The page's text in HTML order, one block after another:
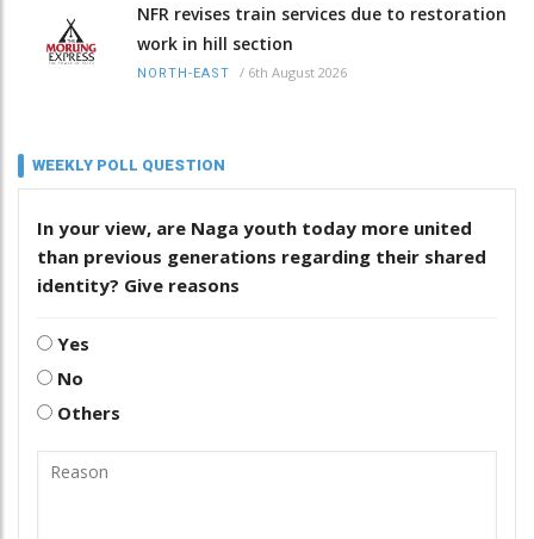
NFR revises train services due to restoration
work in hill section
NORTH-EAST / 6th August 2026
WEEKLY POLL QUESTION
In your view, are Naga youth today more united
than previous generations regarding their shared
identity? Give reasons
Yes
No
Others